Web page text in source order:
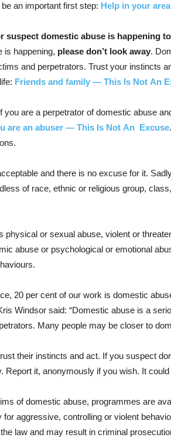
an important first step: Help in your
suspect domestic abuse is happening
is happening, please don’t look away.
and perpetrators. Trust your instincts
Friends and family — This Is Not An
you are a perpetrator of domestic abuse
are an abuser — This Is Not An Excuse
and there is no excuse for it.
of race, ethnic or religious group,
physical or sexual abuse, violent or
abuse or psychological or emotional
20 per cent of our work is domestic
Windsor said: “Domestic abuse is a
Many people may be closer to
their instincts and act. If you suspect
Report it, anonymously if you wish. It
of domestic abuse, programmes are
for aggressive, controlling or violent
law and may result in criminal